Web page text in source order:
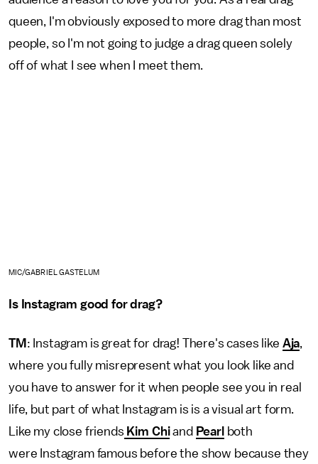
queen, I'm obviously exposed to more drag than most
people, so I'm not going to judge a drag queen solely
off of what I see when I meet them.
MIC/GABRIEL GASTELUM
Is Instagram good for drag?
TM : Instagram is great for drag! There's cases like Aja,
where you fully misrepresent what you look like and
you have to answer for it when people see you in real
life, but part of what Instagram is is a visual art form.
Like my close friends Kim Chiand Pearl both
were Instagram famous before the show because they